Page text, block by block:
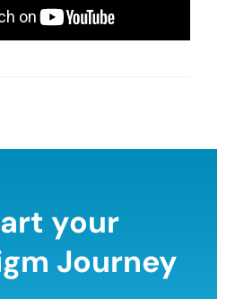
your
Journey